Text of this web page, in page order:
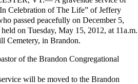
Celebration of The Life” of Jeffery
passed peacefully on December 5,
on Tuesday, May 15, 2012, at 11a.m.
Cemetery, in Brandon.
of the Brandon Congregational
will be moved to the Brandon